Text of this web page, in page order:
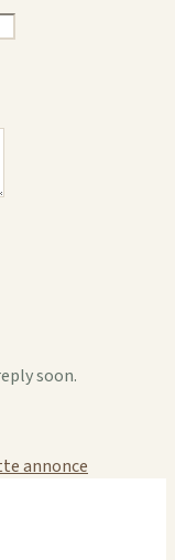
soon.
annonce